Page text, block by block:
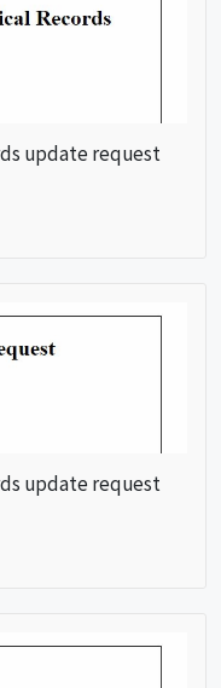
update request
update request